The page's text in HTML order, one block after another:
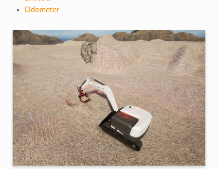
Odometer